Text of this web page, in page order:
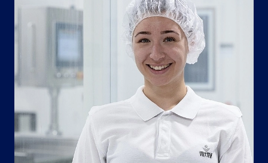
Services
Locations
Insights
Careers